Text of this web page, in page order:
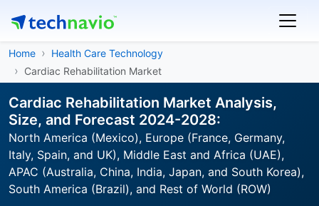
Home
Health Care Technology
Cardiac Rehabilitation Market
Cardiac Rehabilitation Market Analysis,
Size, and Forecast 2024-2028:
North America (Mexico), Europe (France, Germany,
Italy, Spain, and UK), Middle East and Africa (UAE),
APAC (Australia, China, India, Japan, and South Korea),
South America (Brazil), and Rest of World (ROW)